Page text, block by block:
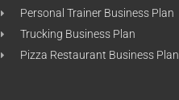
Personal Trainer Business Plan
Trucking Business Plan
Pizza Restaurant Business Plan